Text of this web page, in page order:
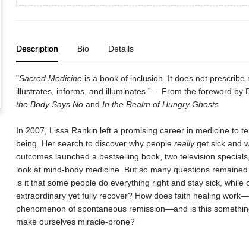
Description Bio Details
"Sacred Medicineis a book of inclusion. It does not prescribe
illustrates, informs, and illuminates.” —From the foreword by
the Body Says No and In the Realm of Hungry Ghosts
In 2007, Lissa Rankin left a promising career in medicine to
being. Her search to discover why people reallyget sick and
outcomes launched a bestselling book, two television
look at mind-body medicine. But so many questions
is it that some people do everything right and stay sick, while
extraordinary yet fully recover? How does faith healing
phenomenon of spontaneous remission—and is this
make ourselves miracle-prone?